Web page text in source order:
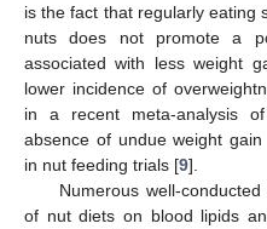
is the fact that regularly eating
nuts does not promote a
associated with less weight
lower incidence of
in a recent meta-analysis
absence of undue weight
in nut feeding trials [9].
Numerous well-
of nut diets on blood lipids